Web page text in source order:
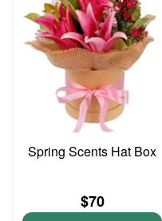
Spring Scents Hat Box
$70